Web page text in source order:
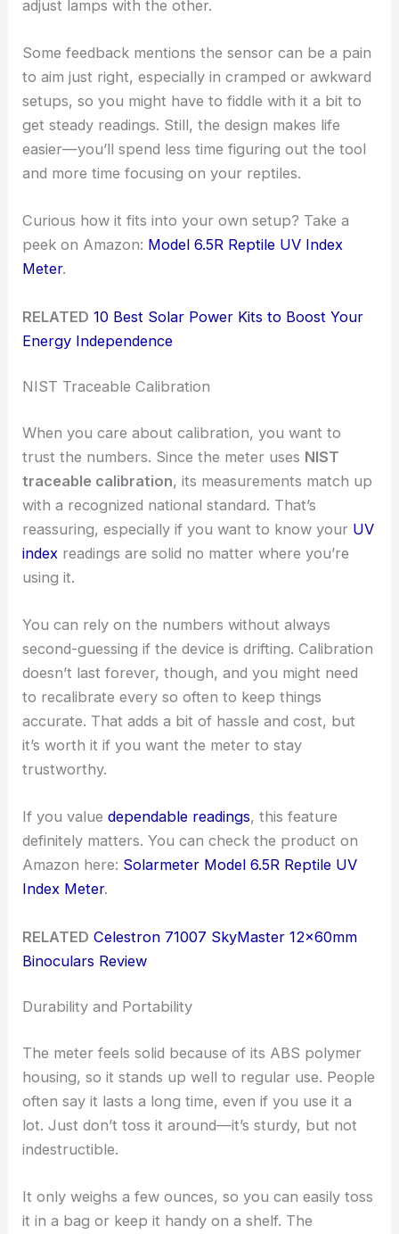
adjust lamps with the other.
Some feedback mentions the sensor can be a pain
to aim just right, especially in cramped or awkward
setups, so you might have to fiddle with it a bit to
get steady readings. Still, the design makes life
easier—you’ll spend less time figuring out the tool
and more time focusing on your reptiles.
Curious how it fits into your own setup? Take a
peek on Amazon: Model 6.5R Reptile UV Index
Meter.
RELATED 10 Best Solar Power Kits to Boost Your
Energy Independence
NIST Traceable Calibration
When you care about calibration, you want to
trust the numbers. Since the meter uses NIST
traceable calibration, its measurements match up
with a recognized national standard. That’s
reassuring, especially if you want to know your UV
index readings are solid no matter where you’re
using it.
You can rely on the numbers without always
second-guessing if the device is drifting. Calibration
doesn’t last forever, though, and you might need
to recalibrate every so often to keep things
accurate. That adds a bit of hassle and cost, but
it’s worth it if you want the meter to stay
trustworthy.
If you valuedependable readings, this feature
definitely matters. You can check the product on
Amazon here: Solarmeter Model 6.5R Reptile UV
Index Meter.
RELATED Celestron 71007 SkyMaster 12x60mm
Binoculars Review
Durability and Portability
The meter feels solid because of its ABS polymer
housing, so it stands up well to regular use. People
often say it lasts a long time, even if you use it a
lot. Just don’t toss it around—it’s sturdy, but not
indestructible.
It only weighs a few ounces, so you can easily toss
it in a bag or keep it handy on a shelf. The